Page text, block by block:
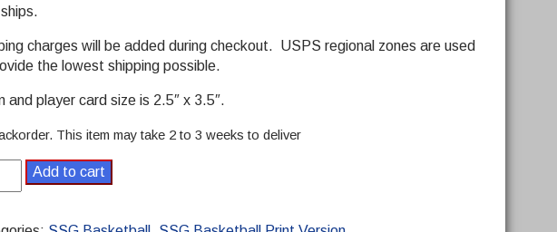
charges will be added during checkout. USPS regional zones are used
the lowest shipping possible.
and player card size is 2.5″ x 3.5″.
This item may take 2 to 3 weeks to deliver
Add to cart